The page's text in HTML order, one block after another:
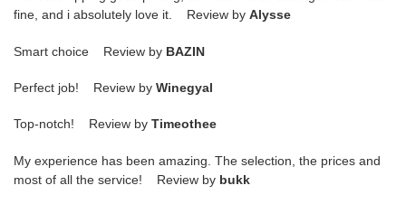
fine, and i absolutely love it. Review by Alysse
Smart choice Review by BAZIN
Perfect job! Review by Winegyal
Top-notch! Review by Timeothee
My experience has been amazing. The selection, the prices and
most of all the service! Review by bukk